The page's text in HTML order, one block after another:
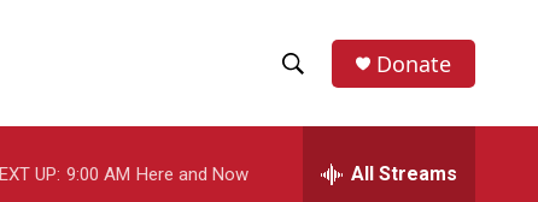
h
e
Donate
UP: 9:00 AM Here and Now All Streams